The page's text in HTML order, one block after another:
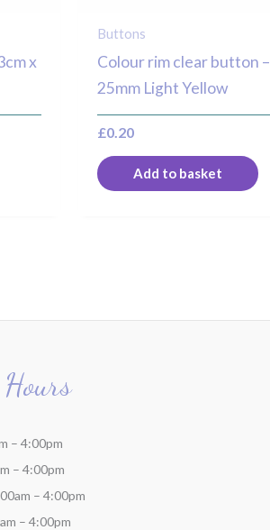
x
Buttons
Colour rim clear button –
25mm Light Yellow
£0.20
Add to basket
– 4:00pm
– 4:00pm
– 4:00pm
– 4:00pm